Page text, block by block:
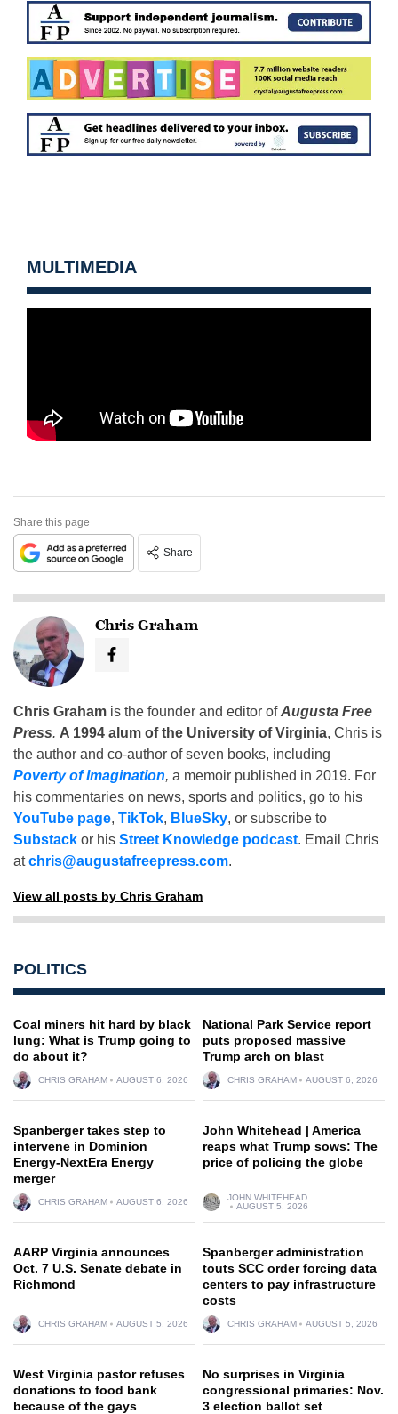
MULTIMEDIA
Share this page
Share
Chris Graham
Chris Graham is the founder and editor ofAugusta Free
Press. A 1994 alum of the University of Virginia, Chris is
the author and co-author of seven books, including
Poverty of Imagination, a memoir published in 2019. For
his commentaries on news, sports and politics, go to his
YouTube page, TikTok, BlueSky, or subscribe to
Substack or his Street Knowledge podcast. Email Chris
atchris@augustafreepress.com.
View all posts by Chris Graham
POLITICS
Coal miners hit hard by black
lung: What is Trump going to
do about it?
CHRIS GRAHAM AUGUST 6, 2026
National Park Service report
puts proposed massive
Trump arch on blast
CHRIS GRAHAM AUGUST 6, 2026
Spanberger takes step to
intervene in Dominion
Energy-NextEra Energy
merger
CHRIS GRAHAM AUGUST 6, 2026
John Whitehead | America
reaps what Trump sows: The
price of policing the globe
JOHN WHITEHEAD
AUGUST 5, 2026
AARP Virginia announces
Oct. 7 U.S. Senate debate in
Richmond
CHRIS GRAHAM AUGUST 5, 2026
Spanberger administration
touts SCC order forcing data
centers to pay infrastructure
costs
CHRIS GRAHAM AUGUST 5, 2026
West Virginia pastor refuses
donations to food bank
because of the gays
No surprises in Virginia
congressional primaries: Nov.
3 election ballot set